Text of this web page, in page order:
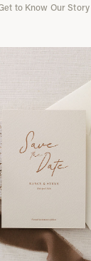
to Know Our Story